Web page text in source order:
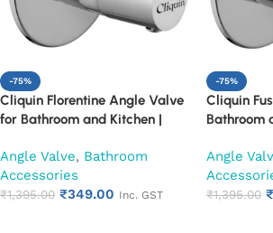
-75%
Cliquin Florentine Angle Valve
for Bathroom and Kitchen |
Wall Mounted, Durable, Rust-
Resistant, Easy Installation (Set
of 1)
Angle Valve, Bathroom
Accessories
₹1,395.00 ₹349.00 Inc. GST
-75%
Cliquin
Bathroom
Mounted,
Resistant,
of 1)
Angle
₹1,395.00 ₹